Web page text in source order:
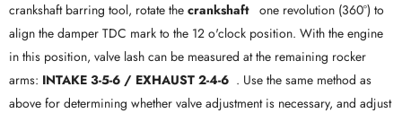
crankshaft barring tool, rotate the crankshaft one revolution (360°) to
align the damper TDC mark to the 12 o'clock position. With the engine
in this position, valve lash can be measured at the remaining rocker
arms: INTAKE 3-5-6 / EXHAUST 2-4-6 . Use the same method as
above for determining whether valve adjustment is necessary, and adjust